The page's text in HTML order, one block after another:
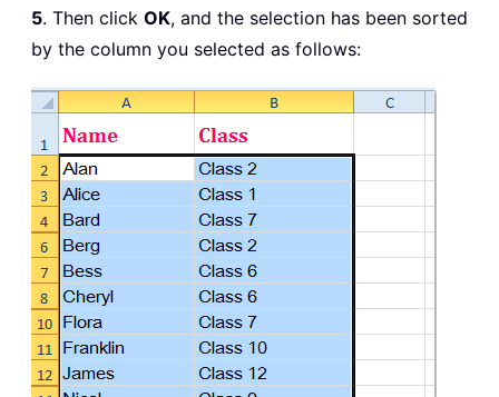
5. Then click OK, and the selection has been sorted
by the column you selected as follows: